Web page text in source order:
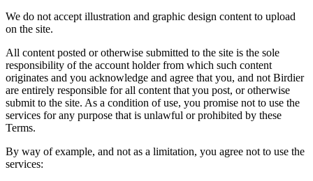
We do not accept illustration and graphic design content to upload
on the site.
All content posted or otherwise submitted to the site is the sole
responsibility of the account holder from which such content
originates and you acknowledge and agree that you, and not Birdier
are entirely responsible for all content that you post, or otherwise
submit to the site. As a condition of use, you promise not to use the
services for any purpose that is unlawful or prohibited by these
Terms.
By way of example, and not as a limitation, you agree not to use the
services: